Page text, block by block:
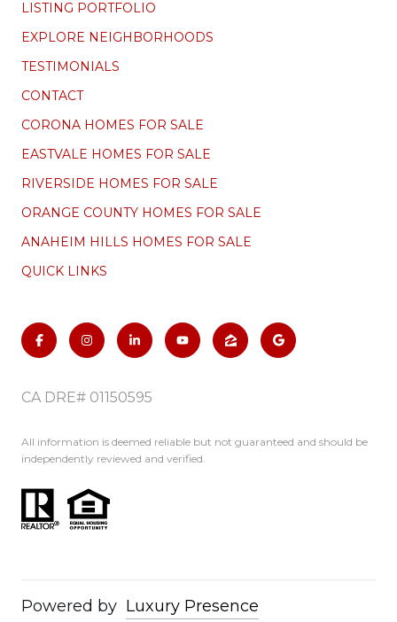
LISTING PORTFOLIO
EXPLORE NEIGHBORHOODS
TESTIMONIALS
CONTACT
CORONA HOMES FOR SALE
EASTVALE HOMES FOR SALE
RIVERSIDE HOMES FOR SALE
ORANGE COUNTY HOMES FOR SALE
ANAHEIM HILLS HOMES FOR SALE
QUICK LINKS
CA DRE# 01150595
All information is deemed reliable but not guaranteed and should be
independently reviewed and verified.
Powered by Luxury Presence